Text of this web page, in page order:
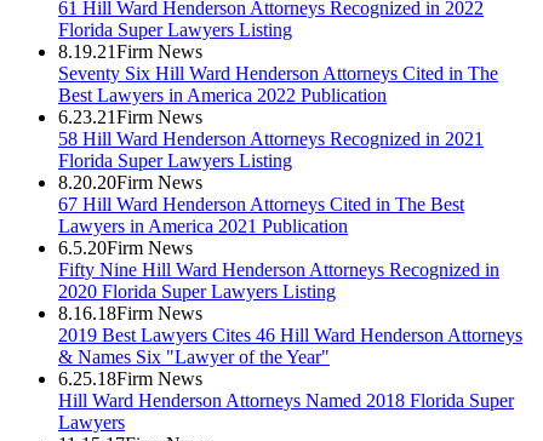
61 Hill Ward Henderson Attorneys Recognized in 2022
Florida Super Lawyers Listing
8.19.21Firm News
Seventy Six Hill Ward Henderson Attorneys Cited in The
Best Lawyers in America 2022 Publication
6.23.21Firm News
58 Hill Ward Henderson Attorneys Recognized in 2021
Florida Super Lawyers Listing
8.20.20Firm News
67 Hill Ward Henderson Attorneys Cited in The Best
Lawyers in America 2021 Publication
6.5.20Firm News
Fifty Nine Hill Ward Henderson Attorneys Recognized in
2020 Florida Super Lawyers Listing
8.16.18Firm News
2019 Best Lawyers Cites 46 Hill Ward Henderson Attorneys
& Names Six "Lawyer of the Year"
6.25.18Firm News
Hill Ward Henderson Attorneys Named 2018 Florida Super
Lawyers